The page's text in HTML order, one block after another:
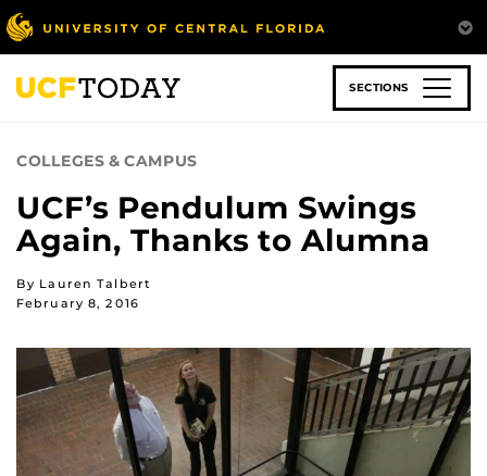
Skip
to
main
content
SECTIONS
COLLEGES & CAMPUS
UCF’s Pendulum Swings
Again, Thanks to Alumna
By Lauren Talbert
February 8, 2016